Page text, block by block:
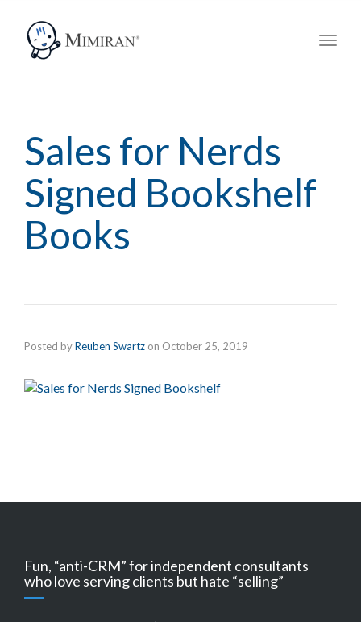
Sales for Nerds
Signed Bookshelf
Books
Posted byReuben Swartz on October 25, 2019
Fun, “anti-CRM” for independent consultants
who love serving clients but hate “selling”